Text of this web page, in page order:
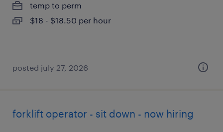
temp to perm
$18 - $18.50 per hour
posted july 27, 2026
forklift operator - sit down - now hiring